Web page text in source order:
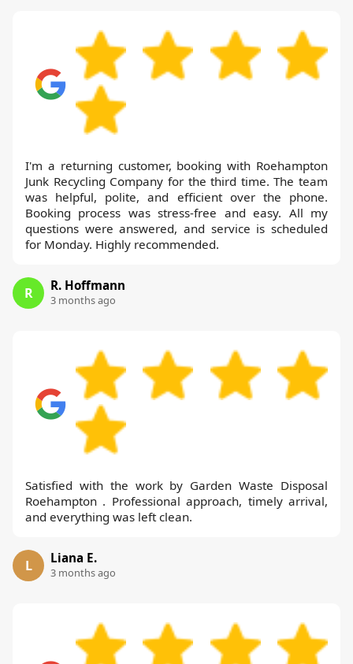
I'm a returning customer, booking with Roehampton
Junk Recycling Company for the third time. The team
was helpful, polite, and efficient over the phone.
Booking process was stress-free and easy. All my
questions were answered, and service is scheduled
for Monday. Highly recommended.
R R. Hoffmann
3 months ago
Satisfied with the work by Garden Waste Disposal
Roehampton . Professional approach, timely arrival,
and everything was left clean.
L Liana E.
3 months ago